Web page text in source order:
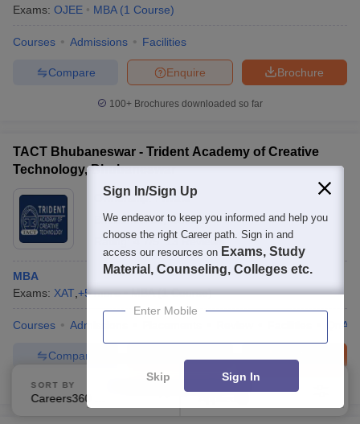
Exams: OJEE MBA (1 Course)
Courses Admissions Facilities
Brochure
Enquire
Compare
100+ Brochures downloaded so far
TACT Bhubaneswar - Trident Academy of Creative
Technology, Bhubaneswar
Ownership:Private
Bhubaneswar,Odisha
Rating:4.7/5 13 Reviews
MBA
Exams: XAT +5more MBA (1 Course)
Courses Admissions QnA
Compare
Brochures downloaded so far
SORT BY FILTERS
Sign In/Sign Up
We endeavor to keep you informed and help you
choose the right Career path. Sign in and
access our resources on Exams, Study
Material, Counseling, Colleges etc.
Enter Mobile
Skip Sign In